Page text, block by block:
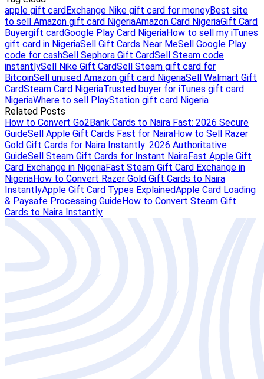
apple gift cardExchange Nike gift card for moneyBest site
to sell Amazon gift card NigeriaAmazon Card NigeriaGift Card
Buyergift cardGoogle Play Card NigeriaHow to sell my iTunes
gift card in NigeriaSell Gift Cards Near MeSell Google Play
code for cashSell Sephora Gift CardSell Steam code
instantlySell Nike Gift CardSell Steam gift card for
BitcoinSell unused Amazon gift card NigeriaSell Walmart Gift
CardSteam Card NigeriaTrusted buyer for iTunes gift card
NigeriaWhere to sell PlayStation gift card Nigeria
Related Posts
How to Convert Go2Bank Cards to Naira Fast: 2026 Secure
GuideSell Apple Gift Cards Fast for NairaHow to Sell Razer
Gold Gift Cards for Naira Instantly: 2026 Authoritative
GuideSell Steam Gift Cards for Instant NairaFast Apple Gift
Card Exchange in NigeriaFast Steam Gift Card Exchange in
NigeriaHow to Convert Razer Gold Gift Cards to Naira
InstantlyApple Gift Card Types ExplainedApple Card Loading
& Paysafe Processing GuideHow to Convert Steam Gift
Cards to Naira Instantly